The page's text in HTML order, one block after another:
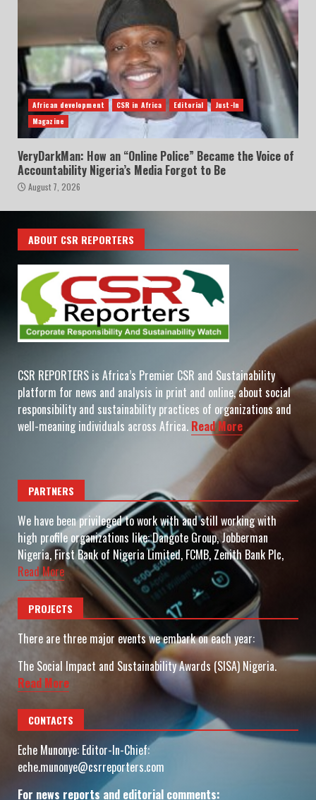
African development CSR in Africa Editorial
Just-In
Magazine
VeryDarkMan: How an “Online Police” Became the Voice of
Accountability Nigeria’s Media Forgot to Be
August 7, 2026
ABOUT CSR REPORTERS
CSR REPORTERS is Africa’s Premier CSR and Sustainability
platform for news and analysis in print and online, about social
responsibility and sustainability practices of organizations and
well-meaning individuals across Africa. Read More
PARTNERS
We have been privileged to work with and still working with
high profile organizations like: Dangote Group, Jobberman
Nigeria, First Bank of Nigeria Limited, FCMB, Zenith Bank Plc,
Read More
PROJECTS
There are three major events we embark on each year:
The Social Impact and Sustainability Awards (SISA) Nigeria.
Read More
CONTACTS
Eche Munonye: Editor-In-Chief:
eche.munonye@csrreporters.com
For news reports and editorial comments: